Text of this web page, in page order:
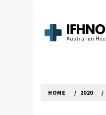
content
HOME 2020